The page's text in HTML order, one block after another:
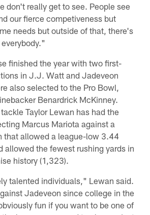
don't really get to see. People see
our fierce competiveness but
needs but outside of that, there's
finished the year with two first-
in J.J. Watt and Jadeveon
also selected to the Pro Bowl,
Benardrick McKinney.
Taylor Lewan has had the
Marcus Mariota against a
that allowed a league-low 3.44
allowed the fewest rushing yards in
history (1,323).
talented individuals," Lewan said.
Jadeveon since college in the
fun if you want to be one of